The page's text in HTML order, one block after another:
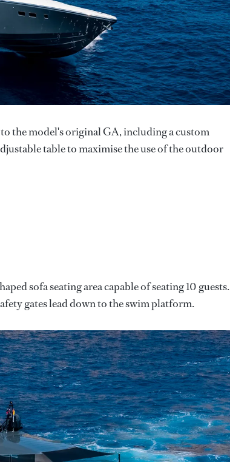
the model's original GA, including a custom
table to maximise the use of the outdoor
sofa seating area capable of seating 10 guests.
gates lead down to the swim platform.